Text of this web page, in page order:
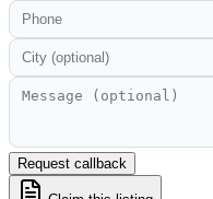
Request callback